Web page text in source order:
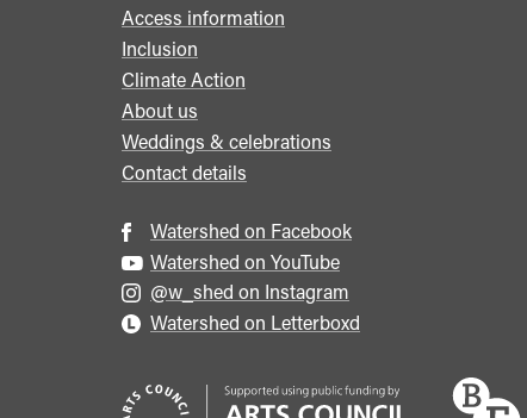
Access information
Inclusion
Climate Action
About us
Weddings & celebrations
Contact details
Watershed on Facebook
Watershed on YouTube
@w_shed on Instagram
Watershed on Letterboxd